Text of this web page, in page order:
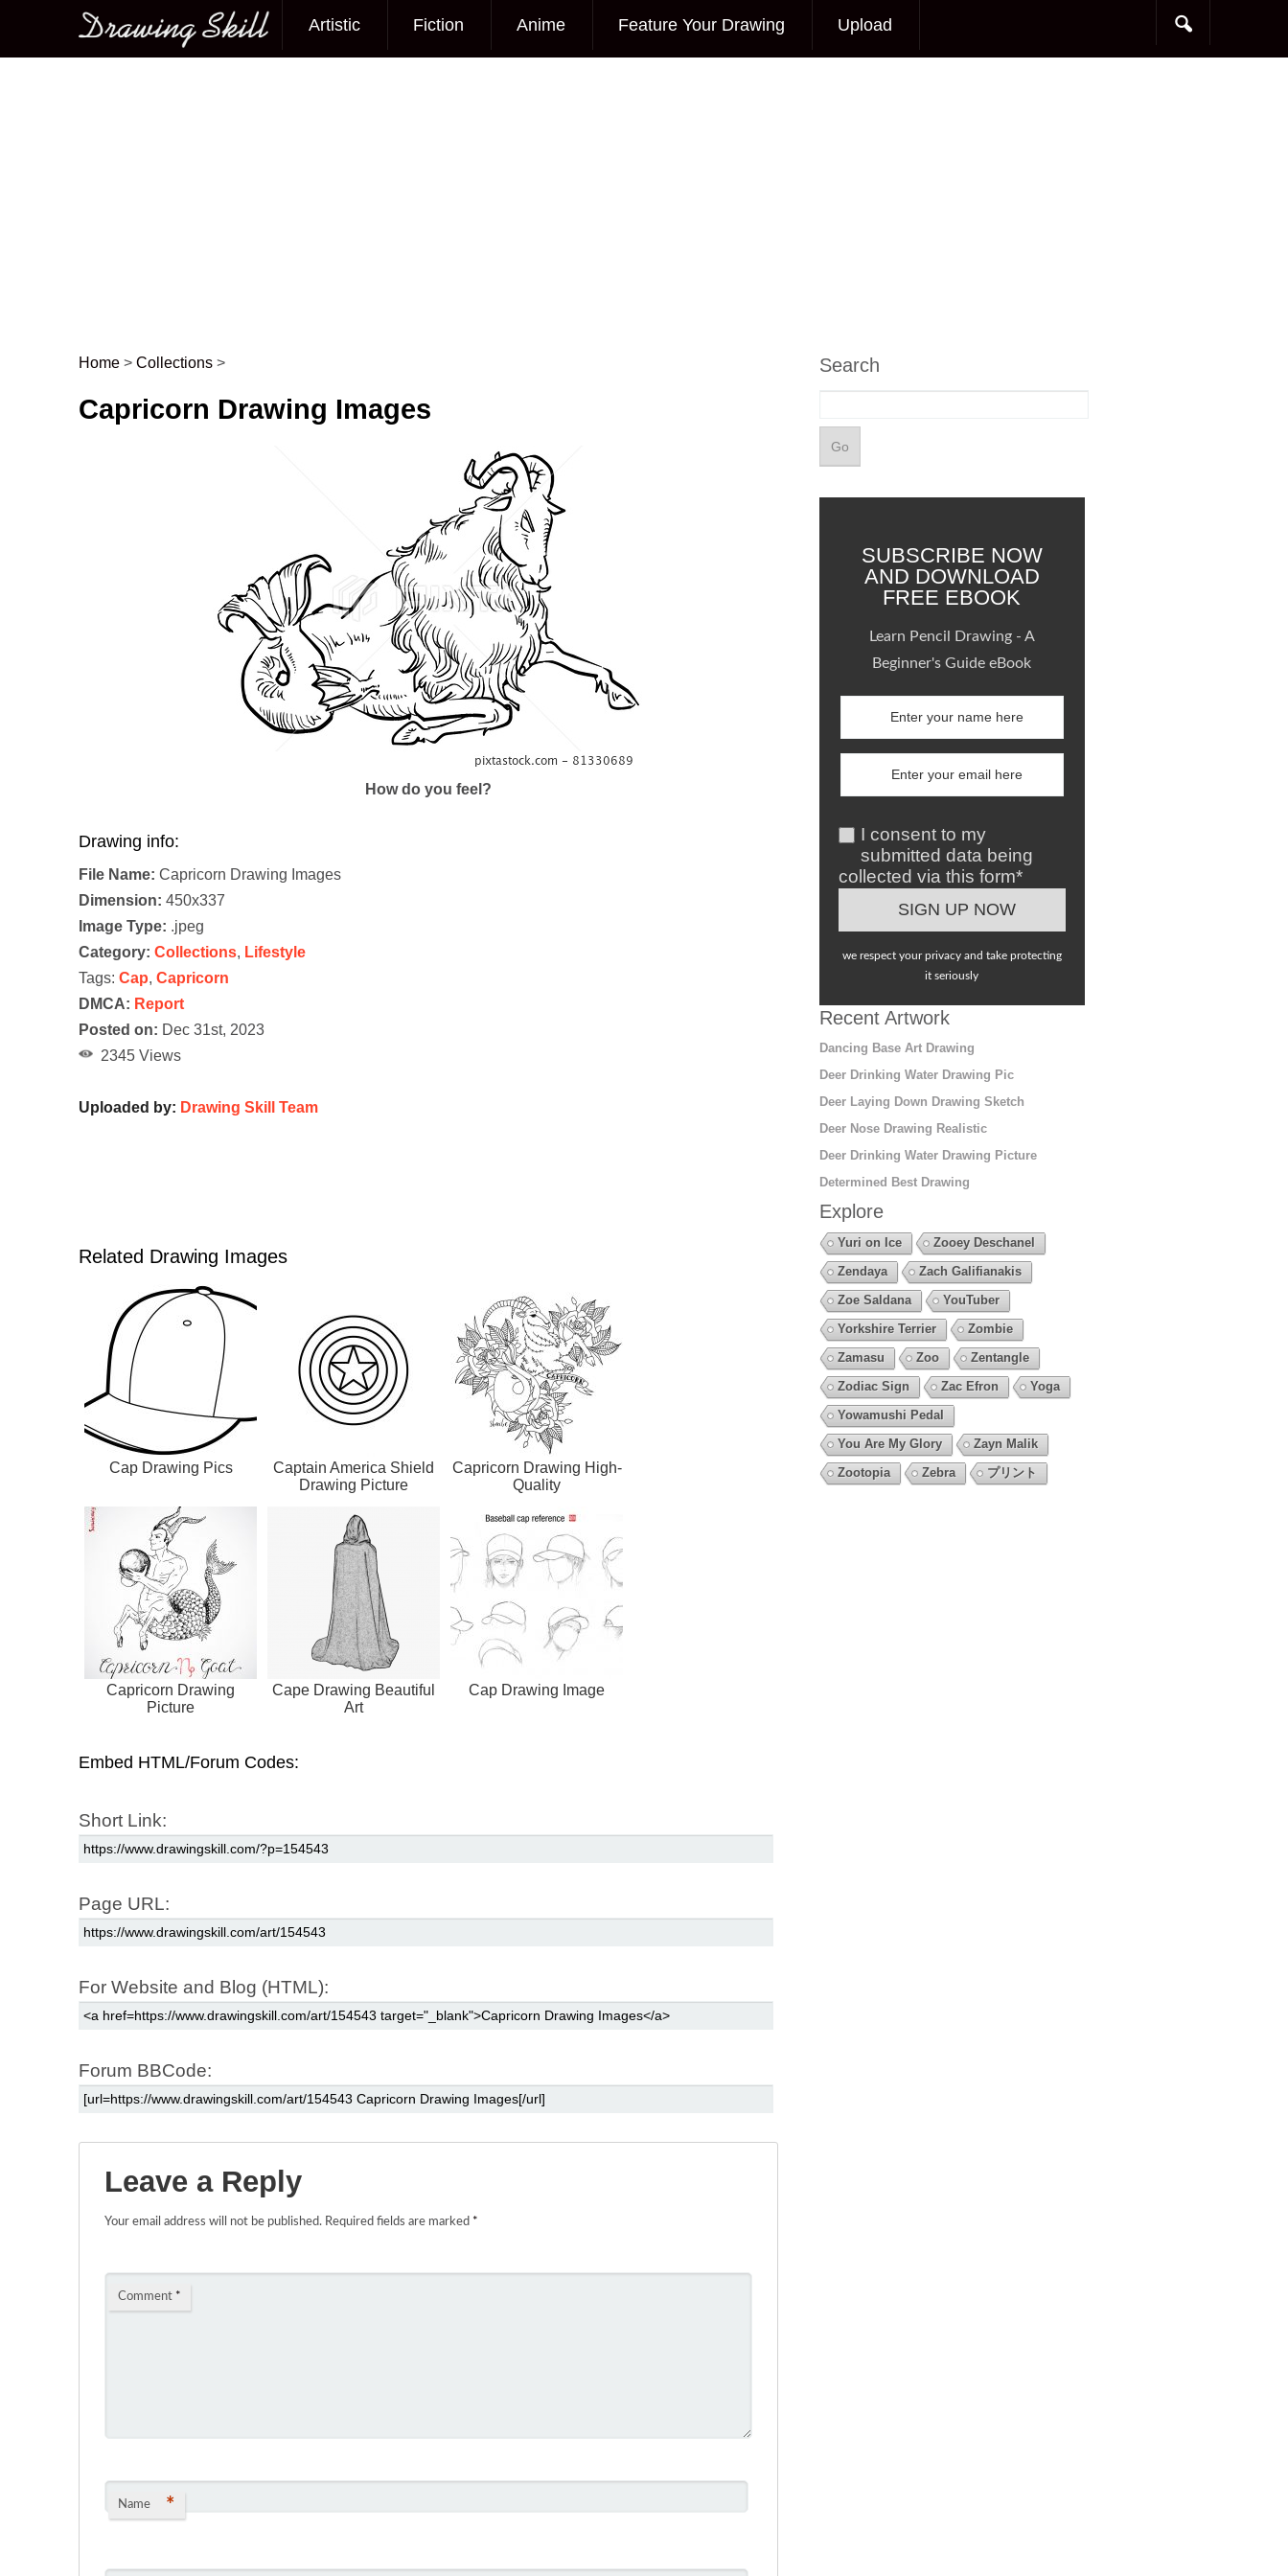
Main menu
Artistic Fiction Anime Feature Your Drawing Upload
Post navigation
Home > Collections >
Capricorn Drawing Images
How do you feel?
Drawing info:
File Name: Capricorn Drawing Images
Dimension: 450x337
Image Type: .jpeg
Category: Collections, Lifestyle
Tags: Cap, Capricorn
DMCA: Report
Posted on: Dec 31st, 2023
2345 Views
Uploaded by: Drawing Skill Team
Related Drawing Images
Cap Drawing Pics
Captain America Shield
Drawing Picture
Capricorn Drawing High-
Quality
Capricorn Drawing
Picture
Cape Drawing Beautiful
Art
Cap Drawing Image
Embed HTML/Forum Codes:
Short Link:
Page URL:
For Website and Blog (HTML):
Forum BBCode:
Leave a Reply
Your email address will not be published. Required fields are marked *
Comment *
Name *
Search
SUBSCRIBE NOW
AND DOWNLOAD
FREE EBOOK
Learn Pencil Drawing - A
Beginner's Guide eBook
I consent to my
submitted data being
collected via this form*
we respect your privacy and take protecting
it seriously
Recent Artwork
Dancing Base Art Drawing
Deer Drinking Water Drawing Pic
Deer Laying Down Drawing Sketch
Deer Nose Drawing Realistic
Deer Drinking Water Drawing Picture
Determined Best Drawing
Explore
Yuri on Ice
Zooey Deschanel
Zendaya
Zach Galifianakis
Zoe Saldana
YouTuber
Yorkshire Terrier
Zombie
Zamasu
Zoo
Zentangle
Zodiac Sign
Zac Efron
Yoga
Yowamushi Pedal
You Are My Glory
Zayn Malik
Zootopia
Zebra プリント